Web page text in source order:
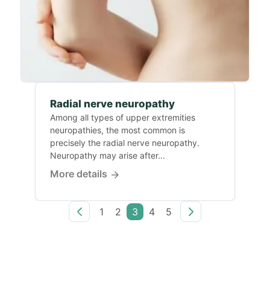
Radial nerve neuropathy
Among all types of upper extremities
neuropathies, the most common is
precisely the radial nerve neuropathy.
Neuropathy may arise after...
More details
1 2 3 4 5